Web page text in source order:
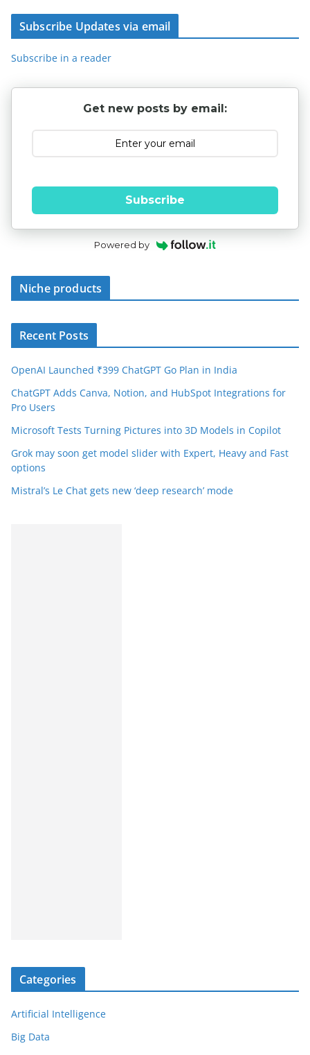
Subscribe Updates via email
Subscribe in a reader
Get new posts by email:
Subscribe
Powered by
Niche products
Recent Posts
OpenAI Launched ₹399 ChatGPT Go Plan in India
ChatGPT Adds Canva, Notion, and HubSpot Integrations for
Pro Users
Microsoft Tests Turning Pictures into 3D Models in Copilot
Grok may soon get model slider with Expert, Heavy and Fast
options
Mistral’s Le Chat gets new ‘deep research’ mode
Categories
Artificial Intelligence
Big Data